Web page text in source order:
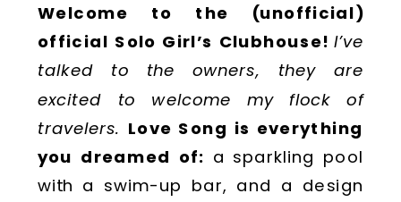
Welcome to the (unofficial)
official Solo Girl’s Clubhouse!I’ve
talked to the owners, they are
excited to welcome my flock of
travelers. Love Song is everything
you dreamed of: a sparkling pool
with a swim-up bar, and a design